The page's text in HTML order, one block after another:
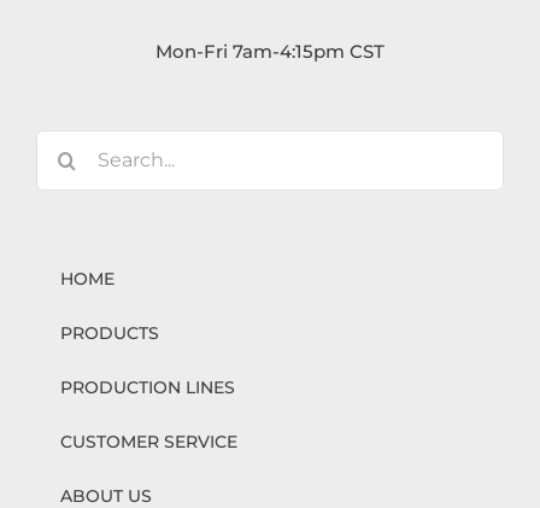
Mon-Fri 7am-4:15pm CST
Search
HOME
PRODUCTS
PRODUCTION LINES
CUSTOMER SERVICE
ABOUT US